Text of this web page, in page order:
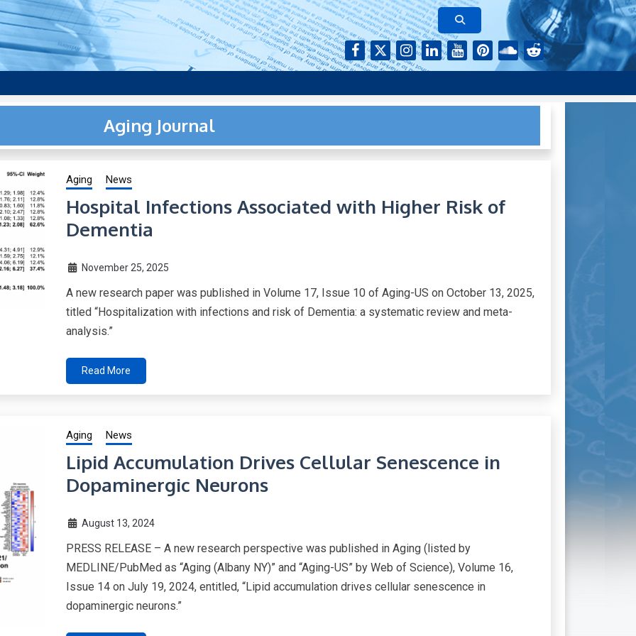
research, plus interviews and from the distinguished network of authors who continue to publish their research with Aging-
US.
Aging Journal
Aging News
Hospital Infections Associated with Higher Risk of
Dementia
November 25, 2025
A new research paper was published in Volume 17, Issue 10 of Aging-US on October 13, 2025,
titled “Hospitalization with infections and risk of Dementia: a systematic review and meta-
analysis.”
Read More
Aging News
Lipid Accumulation Drives Cellular Senescence in
Dopaminergic Neurons
August 13, 2024
PRESS RELEASE – A new research perspective was published in Aging (listed by
MEDLINE/PubMed as “Aging (Albany NY)” and “Aging-US” by Web of Science), Volume 16,
Issue 14 on July 19, 2024, entitled, “Lipid accumulation drives cellular senescence in
dopaminergic neurons.”